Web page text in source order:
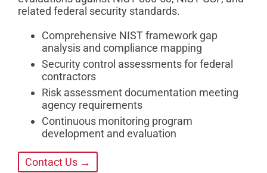
related federal security standards.
Comprehensive NIST framework gap
analysis and compliance mapping
Security control assessments for federal
contractors
Risk assessment documentation meeting
agency requirements
Continuous monitoring program
development and evaluation
Contact Us →